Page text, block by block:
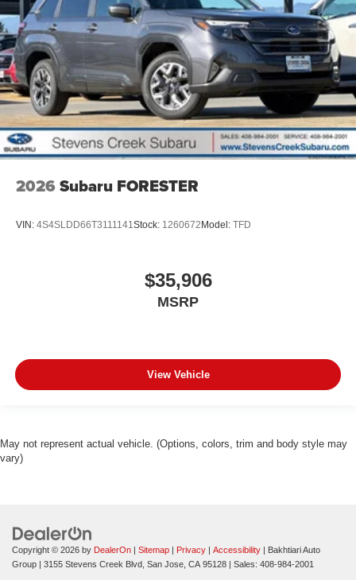
2026 Subaru FORESTER
VIN: 4S4SLDD66T3111141Stock: 1260672 Model: TFD
$35,906
MSRP
View Vehicle
May not represent actual vehicle. (Options, colors, trim and body style may
vary)
Copyright © 2026 by DealerOn | Sitemap | Privacy | Accessibility | Bakhtiari Auto
Group | 3155 Stevens Creek Blvd, San Jose, CA 95128 | Sales: 408-984-2001